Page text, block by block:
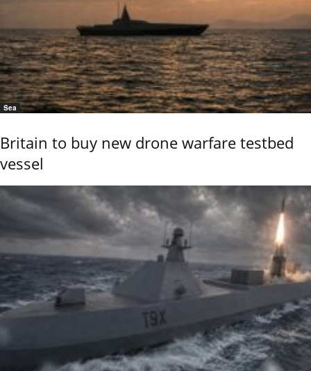
Sea
Britain to buy new drone warfare testbed
vessel